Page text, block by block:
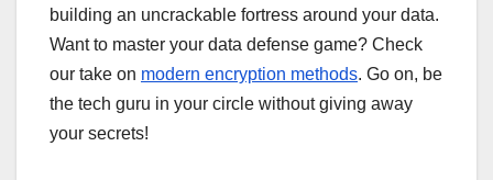
building an uncrackable fortress around your data.
Want to master your data defense game? Check
our take on modern encryption methods. Go on, be
the tech guru in your circle without giving away
your secrets!